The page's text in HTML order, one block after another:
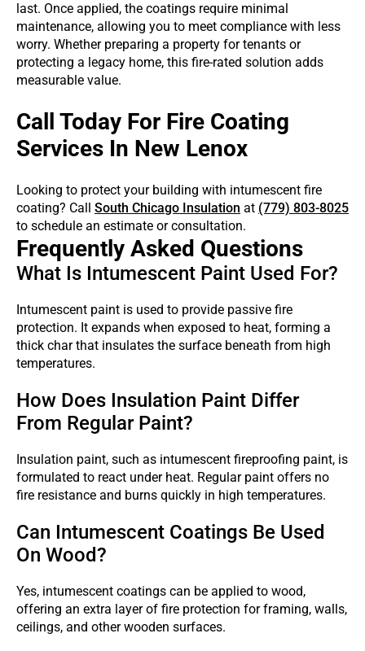
last. Once applied, the coatings require minimal
maintenance, allowing you to meet compliance with less
worry. Whether preparing a property for tenants or
protecting a legacy home, this fire-rated solution adds
measurable value.
Call Today For Fire Coating
Services In New Lenox
Looking to protect your building with intumescent fire
coating? Call South Chicago Insulation at (779) 803-8025
to schedule an estimate or consultation.
Frequently Asked Questions
What Is Intumescent Paint Used For?
Intumescent paint is used to provide passive fire
protection. It expands when exposed to heat, forming a
thick char that insulates the surface beneath from high
temperatures.
How Does Insulation Paint Differ
From Regular Paint?
Insulation paint, such as intumescent fireproofing paint, is
formulated to react under heat. Regular paint offers no
fire resistance and burns quickly in high temperatures.
Can Intumescent Coatings Be Used
On Wood?
Yes, intumescent coatings can be applied to wood,
offering an extra layer of fire protection for framing, walls,
ceilings, and other wooden surfaces.